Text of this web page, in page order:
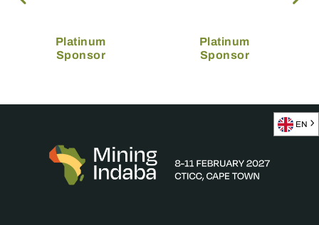
Platinum
Sponsor
Platinum
Sponsor
EN